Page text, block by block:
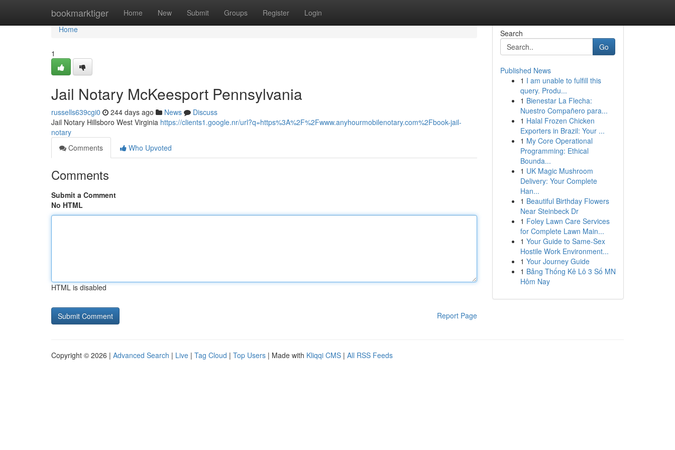
bookmarktiger Home New Submit Groups Register Login
Home
Home
1
Jail Notary McKeesport Pennsylvania
russells639cgi0 244 days ago News
Discuss
Jail Notary Hillsboro West Virginia https://clients1.google.nr/url?q=https%3A%2F%2Fwww.anyhourmobilenotary.com%2Fbook-jail-
notary
Comments
Who Upvoted
Comments
Submit a Comment
No HTML
HTML is disabled
Report Page
Search
Go
Published News
1 I am unable to fulfill this
query. Produ...
1 Bienestar La Flecha:
Nuestro Compañero para...
1 Halal Frozen Chicken
Exporters in Brazil: Your ...
1 My Core Operational
Programming: Ethical
Bounda...
1 UK Magic Mushroom
Delivery: Your Complete
Han...
1 Beautiful Birthday Flowers
Near Steinbeck Dr
1 Foley Lawn Care Services
for Complete Lawn Main...
1 Your Guide to Same-Sex
Hostile Work Environment...
1 Your Journey Guide
1 Bảng Thống Kê Lô 3 Số MN
Hôm Nay
Copyright © 2026 | Advanced Search | Live | Tag Cloud | Top Users | Made with Kliqqi CMS | All RSS Feeds